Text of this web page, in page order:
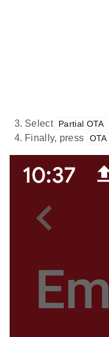
Select Partial OTA
Finally, press
OTA